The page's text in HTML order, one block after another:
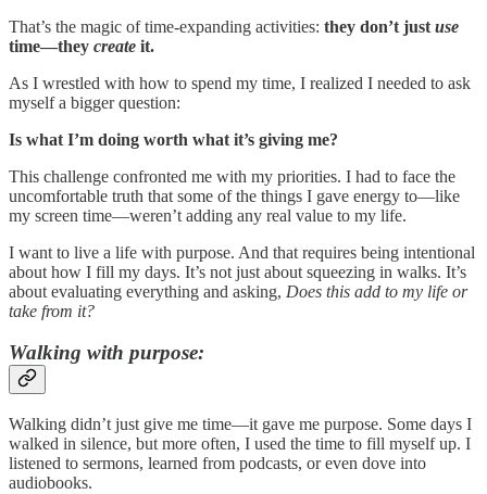
That’s the magic of time-expanding activities: they don’t just use
time—they create it.
As I wrestled with how to spend my time, I realized I needed to ask
myself a bigger question:
Is what I’m doing worth what it’s giving me?
This challenge confronted me with my priorities. I had to face the
uncomfortable truth that some of the things I gave energy to—like
my screen time—weren’t adding any real value to my life.
I want to live a life with purpose. And that requires being intentional
about how I fill my days. It’s not just about squeezing in walks. It’s
about evaluating everything and asking, Does this add to my life or
take from it?
Walking with purpose:
Walking didn’t just give me time—it gave me purpose. Some days I
walked in silence, but more often, I used the time to fill myself up. I
listened to sermons, learned from podcasts, or even dove into
audiobooks.